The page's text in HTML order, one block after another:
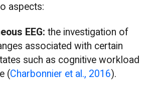
aspects:
EEG: the investigation of
associated with certain
such as cognitive workload
(Charbonnier et al., 2016).